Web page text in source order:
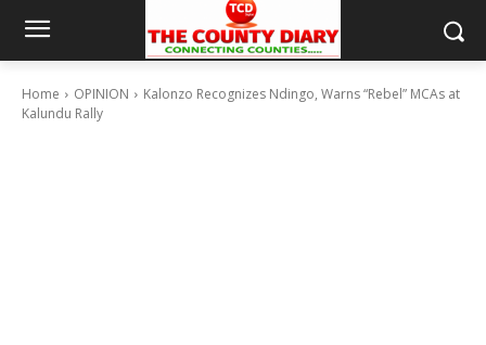
Home OPINION
Kalonzo Recognizes Ndingo, Warns “Rebel” MCAs at
Kalundu Rally